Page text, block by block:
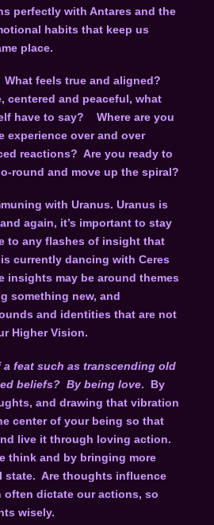
perfectly with Antares and the
habits that keep us
place.
feels true and aligned?
centered and peaceful, what
have to say? Where are you
experience over and over
reactions? Are you ready to
round and move up the spiral?
with Uranus. Uranus is
again, it’s important to stay
to any flashes of insight that
currently dancing with Ceres
insights may be around themes
something new, and
and identities that are not
Higher Vision.
feat such as transcending old
beliefs? By being love. By
and drawing that vibration
center of your being so that
live it through loving action.
think and by bringing more
state. Are thoughts influence
often dictate our actions, so
wisely.